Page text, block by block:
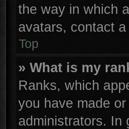
the way in which
avatars, contact
Top
» What is my
Ranks, which
you have made
administrators. In